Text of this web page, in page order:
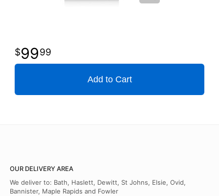
9999
Add to Cart
OUR DELIVERY AREA
We deliver to: Bath, Haslett, Dewitt, St Johns, Elsie, Ovid,
Bannister, Maple Rapids and Fowler